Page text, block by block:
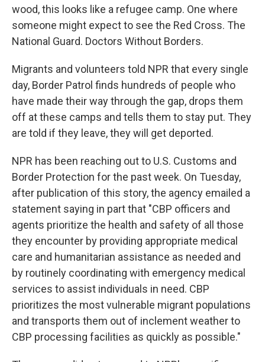
wood, this looks like a refugee camp. One where
someone might expect to see the Red Cross. The
National Guard. Doctors Without Borders.
Migrants and volunteers told NPR that every single
day, Border Patrol finds hundreds of people who
have made their way through the gap, drops them
off at these camps and tells them to stay put. They
are told if they leave, they will get deported.
NPR has been reaching out to U.S. Customs and
Border Protection for the past week. On Tuesday,
after publication of this story, the agency emailed a
statement saying in part that "CBP officers and
agents prioritize the health and safety of all those
they encounter by providing appropriate medical
care and humanitarian assistance as needed and
by routinely coordinating with emergency medical
services to assist individuals in need. CBP
prioritizes the most vulnerable migrant populations
and transports them out of inclement weather to
CBP processing facilities as quickly as possible."